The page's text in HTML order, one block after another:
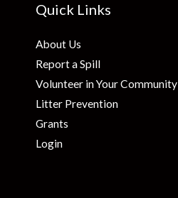
Quick Links
About Us
Report a Spill
Volunteer in Your Community
Litter Prevention
Grants
Login